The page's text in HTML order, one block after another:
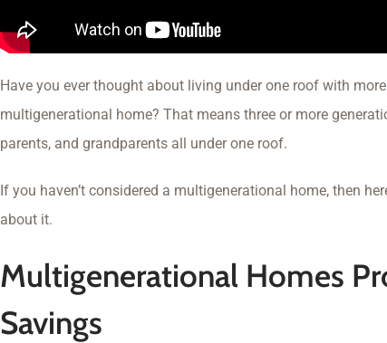
Have you ever thought about living under one roof with
multigenerational home? That means three or more
parents, and grandparents all under one roof.
If you haven’t considered a multigenerational home, then
about it.
Multigenerational Homes
Savings